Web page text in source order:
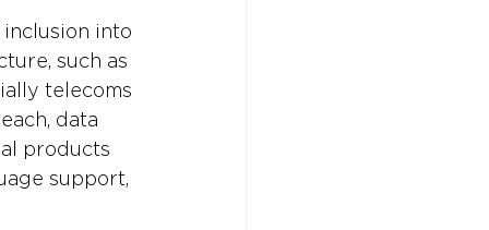
into
such as
telecoms
data
products
support,